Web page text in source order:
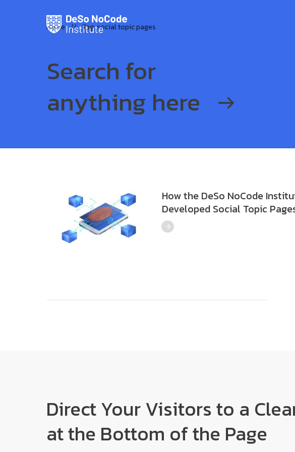
Home // Tag: social topic pages
Search for
anything here
How the DeSo NoCode
Developed Social Topic
Direct Your Visitors to a
at the Bottom of the Page